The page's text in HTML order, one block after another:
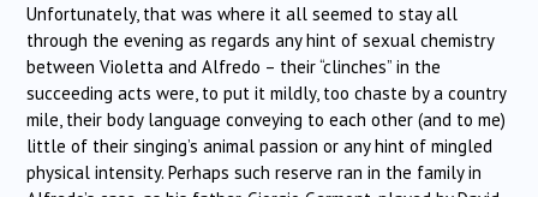
Unfortunately, that was where it all seemed to stay all
through the evening as regards any hint of sexual chemistry
between Violetta and Alfredo – their “clinches” in the
succeeding acts were, to put it mildly, too chaste by a country
mile, their body language conveying to each other (and to me)
little of their singing’s animal passion or any hint of mingled
physical intensity. Perhaps such reserve ran in the family in